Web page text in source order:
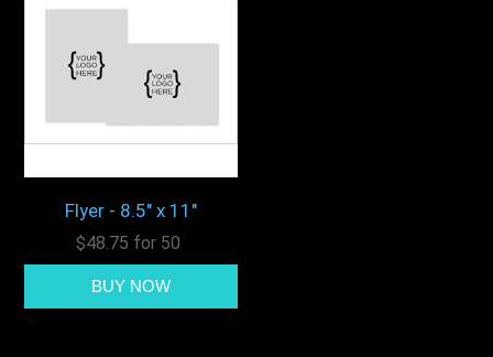
Flyer - 8.5" x 11"
$48.75 for 50